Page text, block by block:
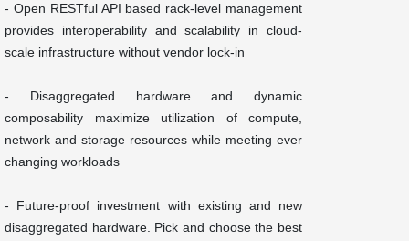
- Open RESTful API based rack-level management
provides interoperability and scalability in cloud-
scale infrastructure without vendor lock-in
- Disaggregated hardware and dynamic
composability maximize utilization of compute,
network and storage resources while meeting ever
changing workloads
- Future-proof investment with existing and new
disaggregated hardware. Pick and choose the best